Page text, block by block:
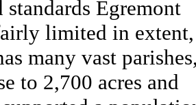
standards Egremont
limited in extent,
many vast
to 2,700 acres and